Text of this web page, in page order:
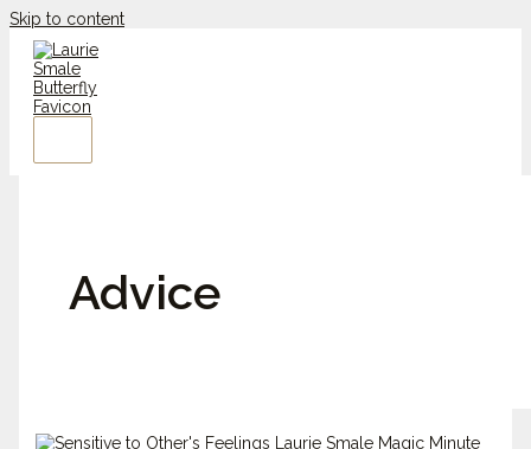
Skip to content
Advice